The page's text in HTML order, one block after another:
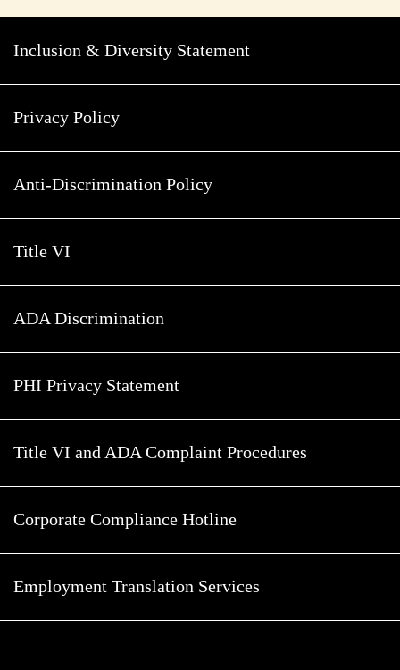
Inclusion & Diversity Statement
Privacy Policy
Anti-Discrimination Policy
Title VI
ADA Discrimination
PHI Privacy Statement
Title VI and ADA Complaint Procedures
Corporate Compliance Hotline
Employment Translation Services